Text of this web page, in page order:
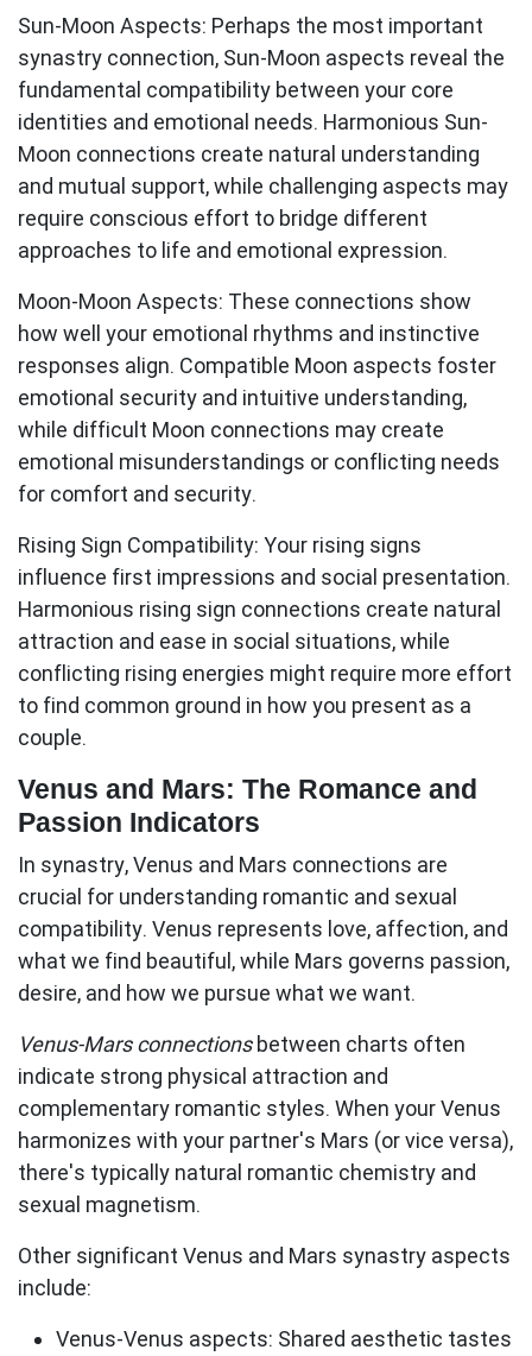
Sun-Moon Aspects: Perhaps the most important
synastry connection, Sun-Moon aspects reveal the
fundamental compatibility between your core
identities and emotional needs. Harmonious Sun-
Moon connections create natural understanding
and mutual support, while challenging aspects may
require conscious effort to bridge different
approaches to life and emotional expression.
Moon-Moon Aspects: These connections show
how well your emotional rhythms and instinctive
responses align. Compatible Moon aspects foster
emotional security and intuitive understanding,
while difficult Moon connections may create
emotional misunderstandings or conflicting needs
for comfort and security.
Rising Sign Compatibility: Your rising signs
influence first impressions and social presentation.
Harmonious rising sign connections create natural
attraction and ease in social situations, while
conflicting rising energies might require more effort
to find common ground in how you present as a
couple.
Venus and Mars: The Romance and
Passion Indicators
In synastry, Venus and Mars connections are
crucial for understanding romantic and sexual
compatibility. Venus represents love, affection, and
what we find beautiful, while Mars governs passion,
desire, and how we pursue what we want.
Venus-Mars connectionsbetween charts often
indicate strong physical attraction and
complementary romantic styles. When your Venus
harmonizes with your partner's Mars (or vice versa),
there's typically natural romantic chemistry and
sexual magnetism.
Other significant Venus and Mars synastry aspects
include:
Venus-Venus aspects: Shared aesthetic tastes